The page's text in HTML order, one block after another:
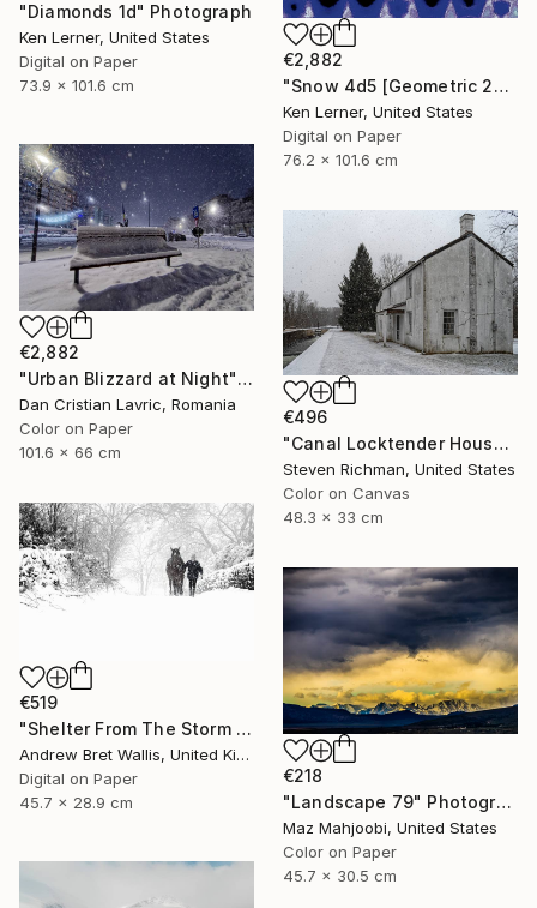
"Diamonds 1d" Photograph
Ken Lerner, United States
Digital on Paper
73.9 x 101.6 cm
€2,882
"Snow 4d5 [Geometric 204d5]" Photograph
Ken Lerner, United States
Digital on Paper
76.2 x 101.6 cm
€2,882
"Urban Blizzard at Night" Photograph
Dan Cristian Lavric, Romania
Color on Paper
101.6 x 66 cm
€496
"Canal Locktender House in Snow - Limited Edition of 25" Photograph
Steven Richman, United States
Color on Canvas
48.3 x 33 cm
€519
"Shelter From The Storm - limited edition of only twenty" Photograph
Andrew Bret Wallis, United Kingdom
Digital on Paper
45.7 x 28.9 cm
€218
"Landscape 79" Photograph
Maz Mahjoobi, United States
Color on Paper
45.7 x 30.5 cm